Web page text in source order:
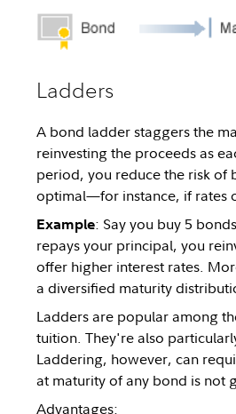
Ladders
A bond ladder staggers the
reinvesting the proceeds as
period, you reduce the risk of
optimal—for instance, if rates
Example: Say you buy 5
repays your principal, you
offer higher interest rates.
a diversified maturity
Ladders are popular among
tuition. They're also
Laddering, however, can
at maturity of any bond is not
Advantages: